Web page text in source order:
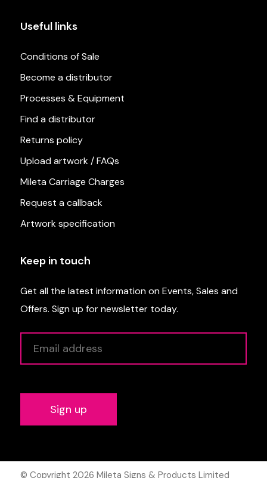
Useful links
Conditions of Sale
Become a distributor
Processes & Equipment
Find a distributor
Returns policy
Upload artwork / FAQs
Mileta Carriage Charges
Request a callback
Artwork specification
Keep in touch
Get all the latest information on Events, Sales and
Offers. Sign up for newsletter today.
© Copyright 2026 Mileta Signs & Products Limited